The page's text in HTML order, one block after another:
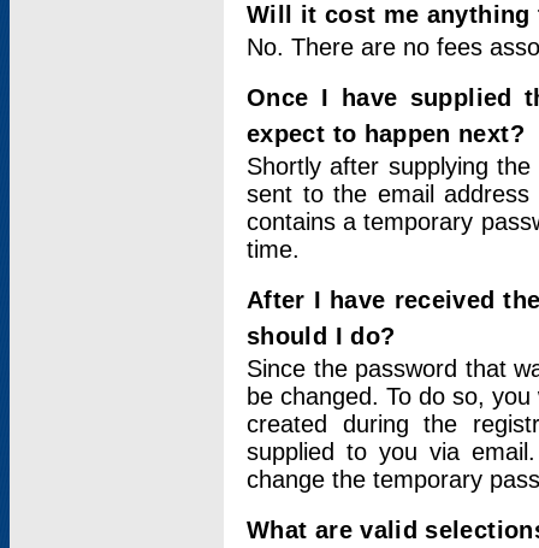
Will it cost me
No. There are no fees
Once I have supplied
expect to happen next?
Shortly after supplying
sent to the email address
contains a temporary
time.
After I have received
should I do?
Since the password that
be changed. To do so,
created during the
supplied to you via
change the temporary
What are valid